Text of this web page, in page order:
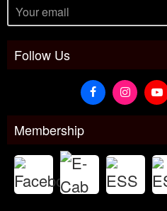
Follow Us
Membership